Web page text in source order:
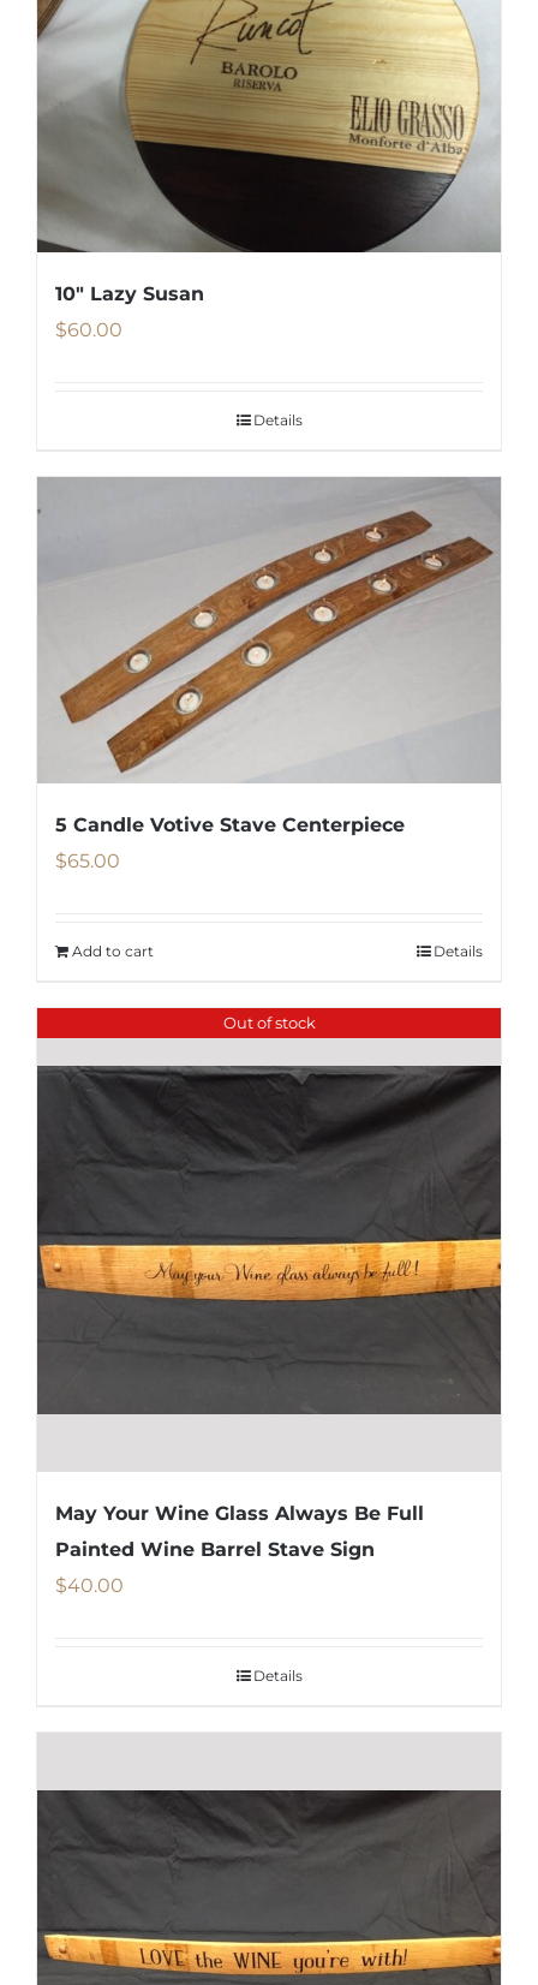
10″ Lazy Susan
$60.00
Details
5 Candle Votive Stave Centerpiece
$65.00
Add to cart Details
Out of stock
May Your Wine Glass Always Be Full
Painted Wine Barrel Stave Sign
$40.00
Details